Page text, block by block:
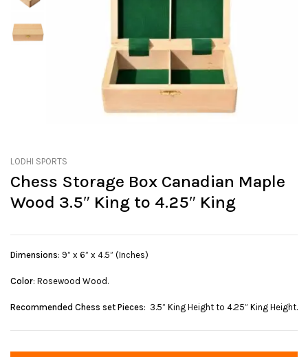
LODHI SPORTS
Chess Storage Box Canadian Maple
Wood 3.5″ King to 4.25″ King
Dimensions: 9” x 6” x 4.5” (Inches)
Color: Rosewood Wood.
Recommended Chess set Pieces: 3.5” King Height to 4.25” King Height.